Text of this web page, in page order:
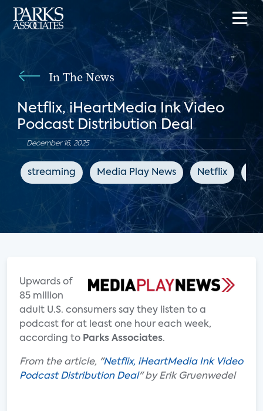
In The News
Netflix, iHeartMedia Ink Video
Podcast Distribution Deal
December 16, 2025
streaming Media Play News Netflix
Upwards of
85 million
adult U.S. consumers say they listen to a
podcast for at least one hour each week,
according to Parks Associates.
From the article, "Netflix, iHeartMedia Ink Video
Podcast Distribution Deal" by Erik Gruenwedel